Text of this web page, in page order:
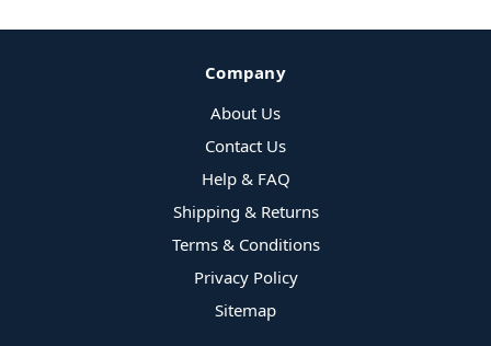
Company
About Us
Contact Us
Help & FAQ
Shipping & Returns
Terms & Conditions
Privacy Policy
Sitemap